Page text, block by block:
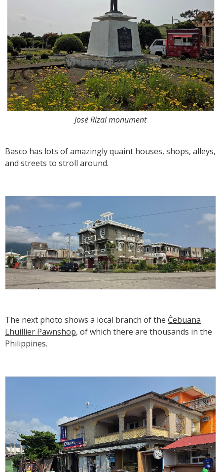
José Rizal monument
Basco has lots of amazingly quaint houses, shops, alleys,
and streets to stroll around.
The next photo shows a local branch of the Ĉebuana
Lhuillier Pawnshop, of which there are thousands in the
Philippines.